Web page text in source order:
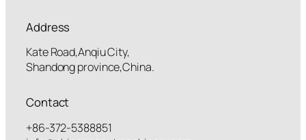
Address
Kate Road,Anqiu City,
Shandong province,China.
Contact
+86-372-5388851